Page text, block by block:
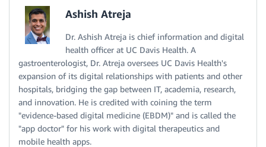
Ashish Atreja
Dr. Ashish Atreja is chief information and digital
health officer at UC Davis Health. A
gastroenterologist, Dr. Atreja oversees UC Davis Health's
expansion of its digital relationships with patients and other
hospitals, bridging the gap between IT, academia, research,
and innovation. He is credited with coining the term
"evidence-based digital medicine (EBDM)" and is called the
"app doctor" for his work with digital therapeutics and
mobile health apps.